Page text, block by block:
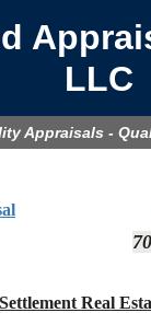
LLC
Appraisals -
Real